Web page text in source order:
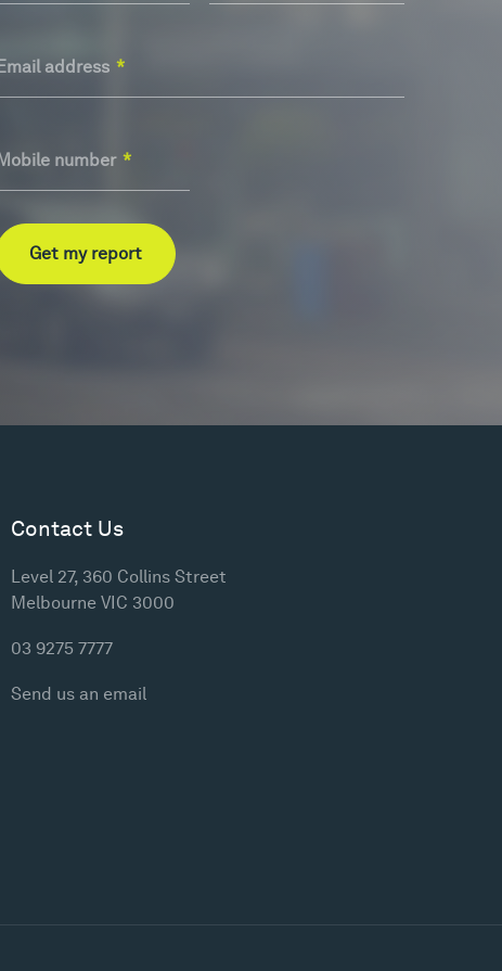
address *
number *
Get my report
Contact Us
Level 27, 360 Collins Street
Melbourne VIC 3000
03 9275 7777
Send us an email